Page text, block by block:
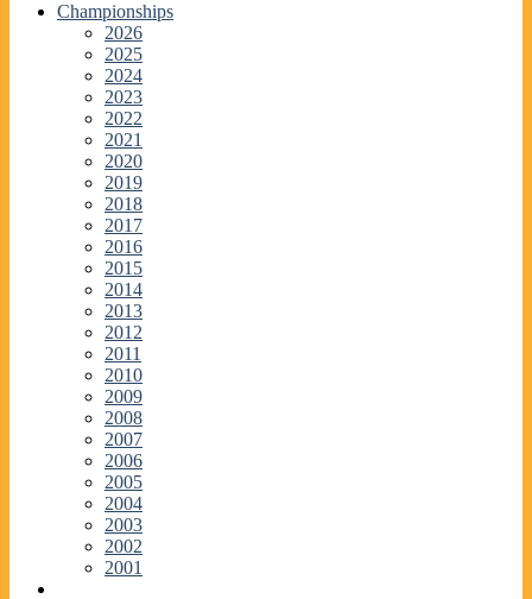
Championships
2026
2025
2024
2023
2022
2021
2020
2019
2018
2017
2016
2015
2014
2013
2012
2011
2010
2009
2008
2007
2006
2005
2004
2003
2002
2001